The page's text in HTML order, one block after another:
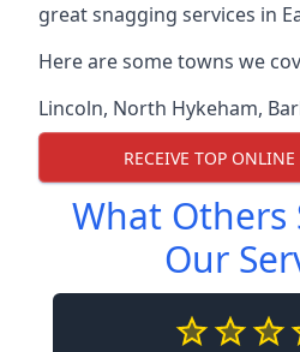
great snagging services in
Here are some towns we
Lincoln, North Hykeham,
RECEIVE TOP
What Others
Our